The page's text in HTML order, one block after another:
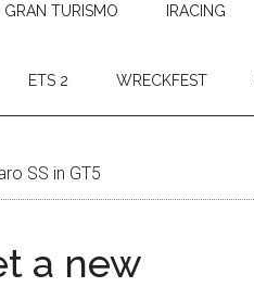
GRAN TURISMO IRACING
ETS 2 WRECKFEST
SS in GT5
a new